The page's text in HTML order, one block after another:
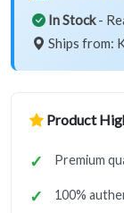
In Stock-
Ships from:
Product
Premium
100%